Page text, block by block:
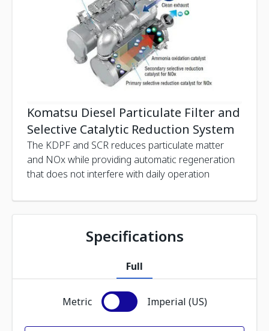
Komatsu Diesel Particulate Filter and
Selective Catalytic Reduction System
The KDPF and SCR reduces particulate matter
and NOx while providing automatic regeneration
that does not interfere with daily operation
Specifications
Full
Metric Imperial (US)